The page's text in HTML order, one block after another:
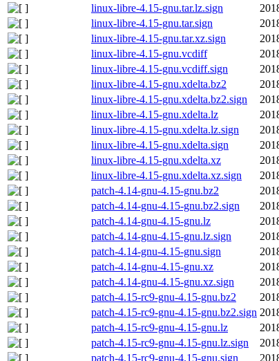
linux-libre-4.15-gnu.tar.lz.sign
linux-libre-4.15-gnu.tar.sign
linux-libre-4.15-gnu.tar.xz.sign
linux-libre-4.15-gnu.vcdiff
linux-libre-4.15-gnu.vcdiff.sign
linux-libre-4.15-gnu.xdelta.bz2
linux-libre-4.15-gnu.xdelta.bz2.sign
linux-libre-4.15-gnu.xdelta.lz
linux-libre-4.15-gnu.xdelta.lz.sign
linux-libre-4.15-gnu.xdelta.sign
linux-libre-4.15-gnu.xdelta.xz
linux-libre-4.15-gnu.xdelta.xz.sign
patch-4.14-gnu-4.15-gnu.bz2
patch-4.14-gnu-4.15-gnu.bz2.sign
patch-4.14-gnu-4.15-gnu.lz
patch-4.14-gnu-4.15-gnu.lz.sign
patch-4.14-gnu-4.15-gnu.sign
patch-4.14-gnu-4.15-gnu.xz
patch-4.14-gnu-4.15-gnu.xz.sign
patch-4.15-rc9-gnu-4.15-gnu.bz2
patch-4.15-rc9-gnu-4.15-gnu.bz2.sign
patch-4.15-rc9-gnu-4.15-gnu.lz
patch-4.15-rc9-gnu-4.15-gnu.lz.sign
patch-4.15-rc9-gnu-4.15-gnu.sign